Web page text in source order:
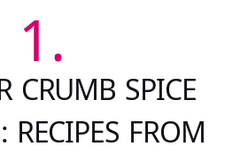
1.
CRUMB SPICE
RECIPES FROM